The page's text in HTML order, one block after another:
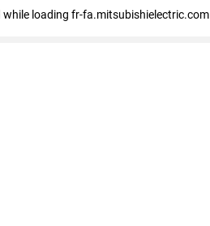
while loading fr-fa.mitsubishielectric.com